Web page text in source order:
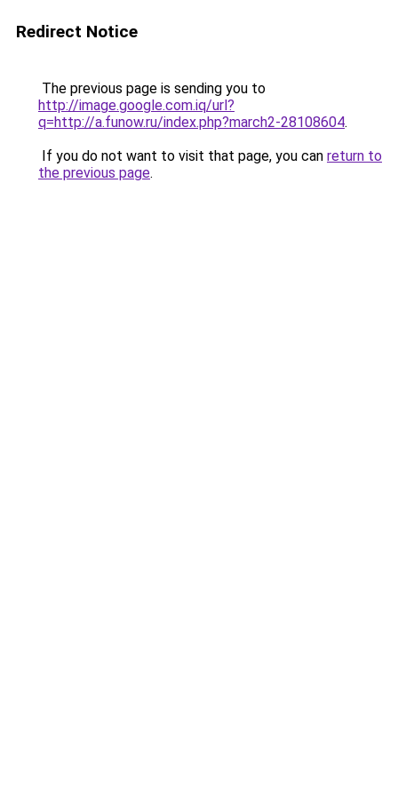
Redirect Notice
The previous page is sending you to
http://image.google.com.iq/url?
q=http://a.funow.ru/index.php?march2-28108604.
If you do not want to visit that page, you can return to
the previous page.